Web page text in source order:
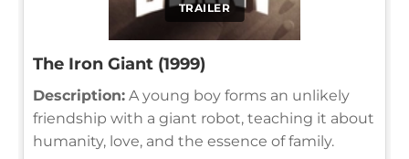
TRAILER
The Iron Giant (1999)
Description: A young boy forms an unlikely
friendship with a giant robot, teaching it about
humanity, love, and the essence of family.